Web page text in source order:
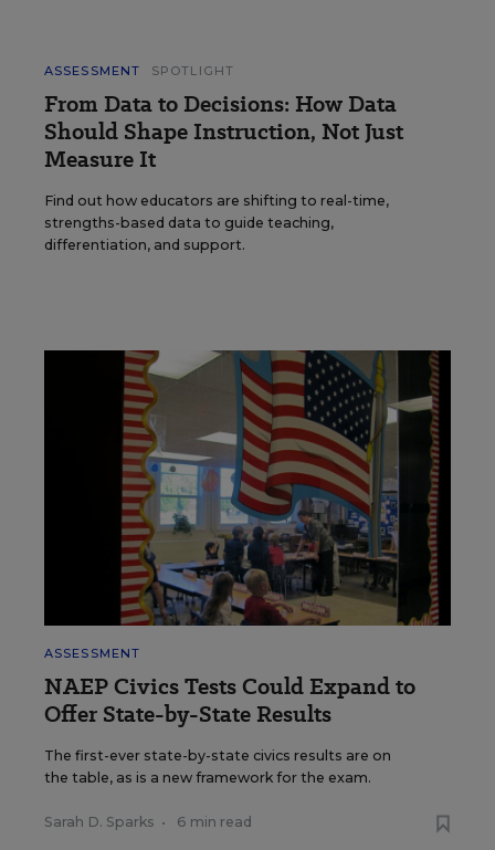
ASSESSMENT SPOTLIGHT
From Data to Decisions: How Data
Should Shape Instruction, Not Just
Measure It
Find out how educators are shifting to real-time,
strengths-based data to guide teaching,
differentiation, and support.
ASSESSMENT
NAEP Civics Tests Could Expand to
Offer State-by-State Results
The first-ever state-by-state civics results are on
the table, as is a new framework for the exam.
Sarah D. Sparks • 6 min read